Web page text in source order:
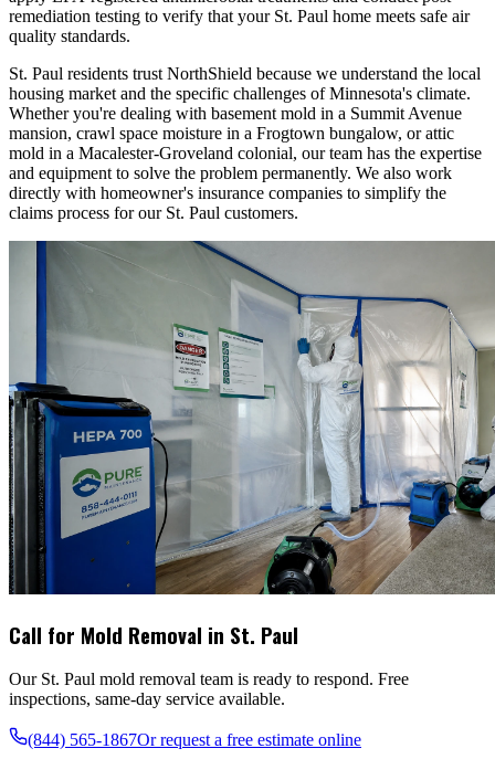
remediation testing to verify that your St. Paul home meets safe air
quality standards.
St. Paul residents trust NorthShield because we understand the local
housing market and the specific challenges of Minnesota's climate.
Whether you're dealing with basement mold in a Summit Avenue
mansion, crawl space moisture in a Frogtown bungalow, or attic
mold in a Macalester-Groveland colonial, our team has the expertise
and equipment to solve the problem permanently. We also work
directly with homeowner's insurance companies to simplify the
claims process for our St. Paul customers.
Call for Mold Removal in St. Paul
Our St. Paul mold removal team is ready to respond. Free
inspections, same-day service available.
(844) 565-1867Or request a free estimate online